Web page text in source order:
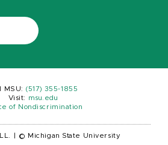
MSU: (517) 355-1855
Visit:
msu.edu
of Nondiscrimination
© Michigan State University